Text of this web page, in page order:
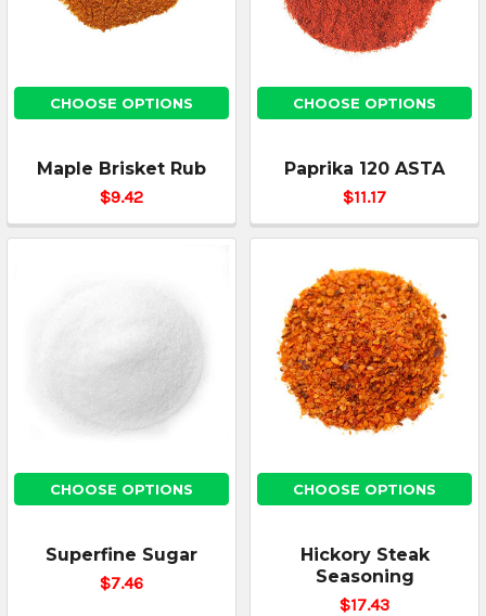
CHOOSE OPTIONS
Maple Brisket Rub
$9.42
CHOOSE OPTIONS
Paprika 120 ASTA
$11.17
CHOOSE OPTIONS
Superfine Sugar
$7.46
CHOOSE OPTIONS
Hickory Steak
Seasoning
$17.43